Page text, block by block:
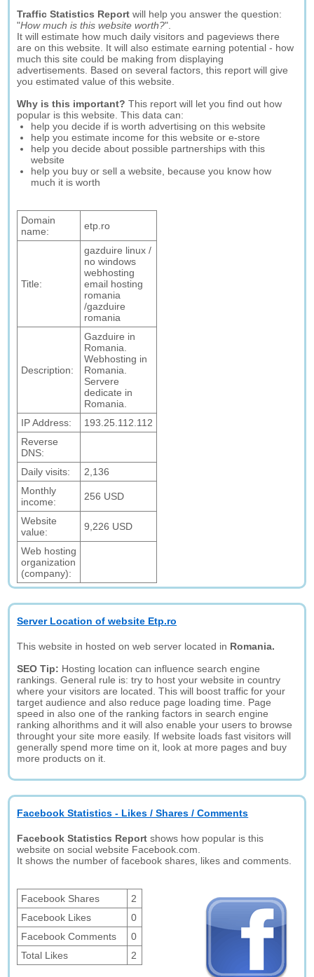
Traffic Statistics Report will help you answer the question:
"How much is this website worth?".
It will estimate how much daily visitors and pageviews there
are on this website. It will also estimate earning potential - how
much this site could be making from displaying
advertisements. Based on several factors, this report will give
you estimated value of this website.
Why is this important? This report will let you find out how
popular is this website. This data can:
help you decide if is worth advertising on this website
help you estimate income for this website or e-store
help you decide about possible partnerships with this
website
help you buy or sell a website, because you know how
much it is worth
Domain
name:
etp.ro
Title:
gazduire linux /
no windows
webhosting
email hosting
romania
/gazduire
romania
Description:
Gazduire in
Romania.
Webhosting in
Romania.
Servere
dedicate in
Romania.
IP Address:
193.25.112.112
Reverse
DNS:
Daily visits:
2,136
Monthly
income:
256 USD
Website
value:
9,226 USD
Web hosting
organization
(company):
Server Location of website Etp.ro
This website in hosted on web server located in Romania.
SEO Tip: Hosting location can influence search engine
rankings. General rule is: try to host your website in country
where your visitors are located. This will boost traffic for your
target audience and also reduce page loading time. Page
speed in also one of the ranking factors in search engine
ranking alhorithms and it will also enable your users to browse
throught your site more easily. If website loads fast visitors will
generally spend more time on it, look at more pages and buy
more products on it.
Facebook Statistics - Likes / Shares / Comments
Facebook Statistics Report shows how popular is this
website on social website Facebook.com.
It shows the number of facebook shares, likes and comments.
Facebook Shares
2
Facebook Likes
0
Facebook Comments
0
Total Likes
2